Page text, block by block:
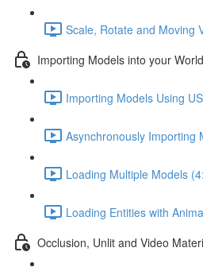
Scale, Rotate and Moving
Importing Models into your World
Importing Models Using
Asynchronously Importing
Loading Multiple Models
Loading Entities with
Occlusion, Unlit and Video